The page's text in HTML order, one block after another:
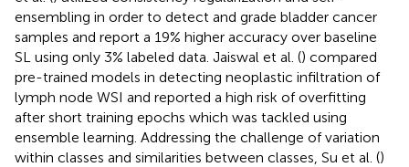
ensembling in order to detect and grade bladder cancer
samples and report a 19% higher accuracy over baseline
SL using only 3% labeled data. Jaiswal et al. () compared
pre-trained models in detecting neoplastic infiltration of
lymph node WSI and reported a high risk of overfitting
after short training epochs which was tackled using
ensemble learning. Addressing the challenge of variation
within classes and similarities between classes, Su et al. ()